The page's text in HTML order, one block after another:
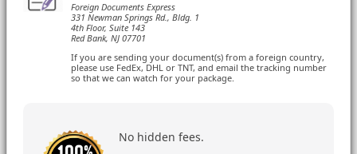
Foreign Documents Express
331 Newman Springs Rd., Bldg. 1
4th Floor, Suite 143
Red Bank, NJ 07701
If you are sending your document(s) from a foreign country,
please use FedEx, DHL or TNT, and email the tracking number
so that we can watch for your package.
No hidden fees.